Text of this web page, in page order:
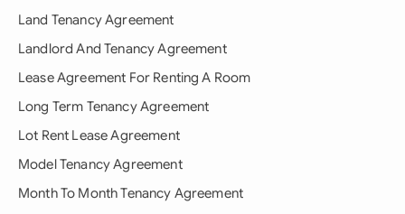
Land Tenancy Agreement
Landlord And Tenancy Agreement
Lease Agreement For Renting A Room
Long Term Tenancy Agreement
Lot Rent Lease Agreement
Model Tenancy Agreement
Month To Month Tenancy Agreement